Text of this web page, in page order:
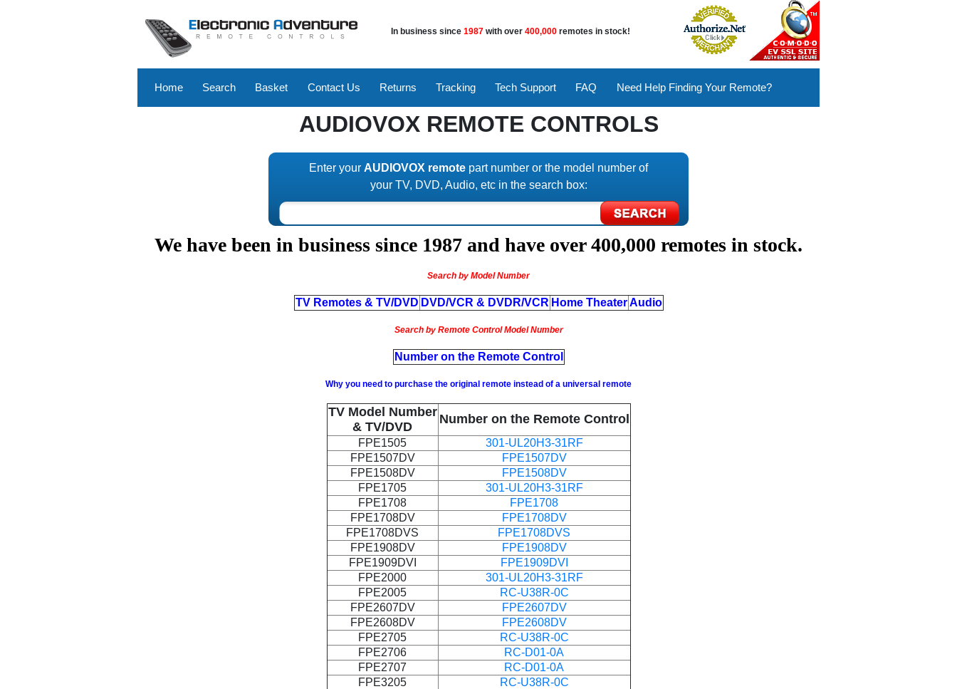
In business since 1987 with over 400,000 remotes in stock!
Home Search Basket Contact Us Returns Tracking Tech Support FAQ Need Help Finding Your Remote?
AUDIOVOX REMOTE CONTROLS
Enter your AUDIOVOX remote part number or the model number of
your TV, DVD, Audio, etc in the search box:
We have been in business since 1987 and have over 400,000 remotes in stock.
Search by Model Number
TV Remotes & TV/DVD DVD/VCR & DVDR/VCR Home Theater Audio
Search by Remote Control Model Number
Number on the Remote Control
Why you need to purchase the original remote instead of a universal remote
TV Model Number
& TV/DVD
Number on the Remote Control
FPE1505
301-UL20H3-31RF
FPE1507DV
FPE1507DV
FPE1508DV
FPE1508DV
FPE1705
301-UL20H3-31RF
FPE1708
FPE1708
FPE1708DV
FPE1708DV
FPE1708DVS
FPE1708DVS
FPE1908DV
FPE1908DV
FPE1909DVI
FPE1909DVI
FPE2000
301-UL20H3-31RF
FPE2005
RC-U38R-0C
FPE2607DV
FPE2607DV
FPE2608DV
FPE2608DV
FPE2705
RC-U38R-0C
FPE2706
RC-D01-0A
FPE2707
RC-D01-0A
FPE3205
RC-U38R-0C